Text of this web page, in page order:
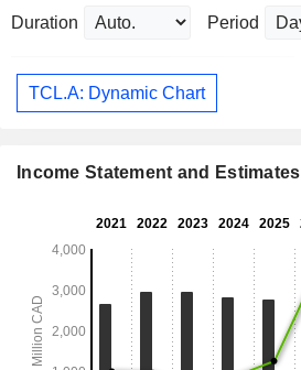
Duration Period
TCL.A: Dynamic Chart
Income Statement and Estimates